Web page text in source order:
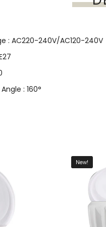
: AC220-240V/AC120-240V
: 160°
New!